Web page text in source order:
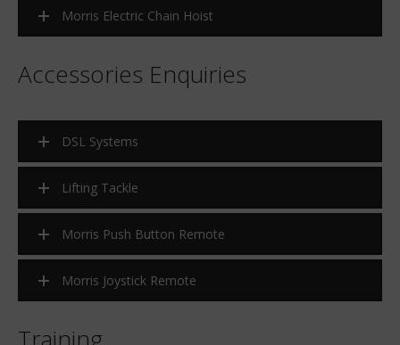
Morris Electric Chain Hoist
Accessories Enquiries
DSL Systems
Lifting Tackle
Morris Push Button Remote
Morris Joystick Remote